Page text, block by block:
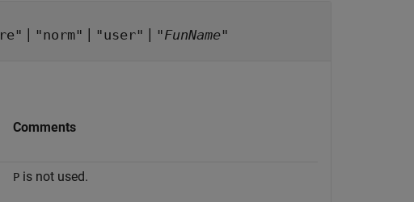
| "norm" | "user" | "FunName"
Comments
P is not used.